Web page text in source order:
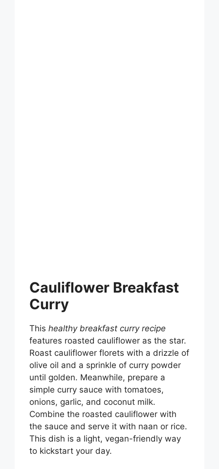
Cauliflower Breakfast
Curry
This healthy breakfast curry recipe
features roasted cauliflower as the star.
Roast cauliflower florets with a drizzle of
olive oil and a sprinkle of curry powder
until golden. Meanwhile, prepare a
simple curry sauce with tomatoes,
onions, garlic, and coconut milk.
Combine the roasted cauliflower with
the sauce and serve it with naan or rice.
This dish is a light, vegan-friendly way
to kickstart your day.